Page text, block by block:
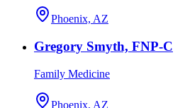
Phoenix, AZ
Gregory Smyth, FNP-C
Family Medicine
Phoenix, AZ